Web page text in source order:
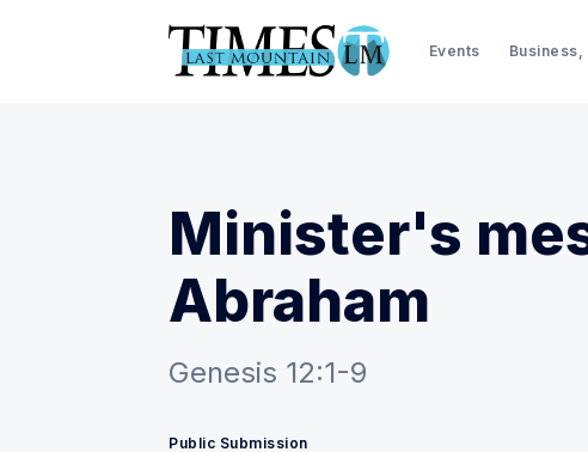
Events
Minister's
Abraham
Genesis 12:1-9
Public Submission